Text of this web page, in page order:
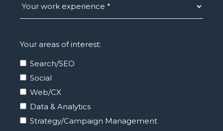
Your areas of interest:
Search/SEO
Social
Web/CX
Data & Analytics
Strategy/Campaign Management